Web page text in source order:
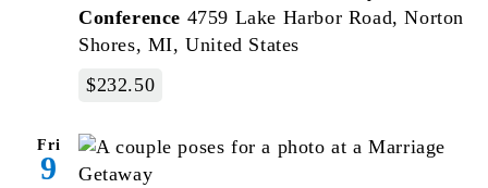
Conference 4759 Lake Harbor Road, Norton
Shores, MI, United States
$232.50
Fri
9